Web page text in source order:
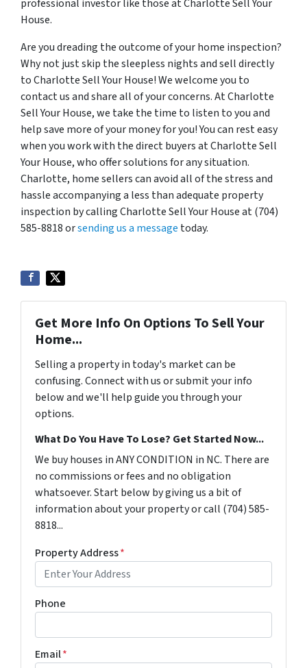
professional investor like those at Charlotte Sell Your
House.
Are you dreading the outcome of your home inspection?
Why not just skip the sleepless nights and sell directly
to Charlotte Sell Your House! We welcome you to
contact us and share all of your concerns. At Charlotte
Sell Your House, we take the time to listen to you and
help save more of your money for you! You can rest easy
when you work with the direct buyers at Charlotte Sell
Your House, who offer solutions for any situation.
Charlotte, home sellers can avoid all of the stress and
hassle accompanying a less than adequate property
inspection by calling Charlotte Sell Your House at (704)
585-8818 orsending us a message today.
Get More Info On Options To Sell Your
Home...
Selling a property in today's market can be
confusing. Connect with us or submit your info
below and we'll help guide you through your
options.
What Do You Have To Lose? Get Started Now...
We buy houses in ANY CONDITION in NC. There are
no commissions or fees and no obligation
whatsoever. Start below by giving us a bit of
information about your property or call (704) 585-
8818...
Property Address*
Phone
Email*